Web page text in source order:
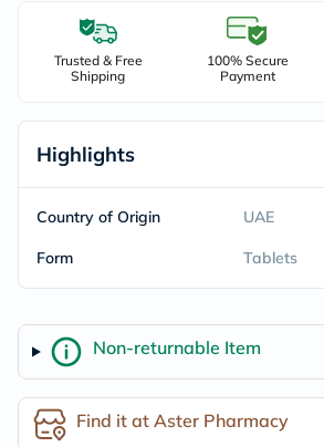
Trusted & Free
Shipping
100% Secure
Payment
Highlights
Country of Origin UAE
Form Tablets
Non-returnable Item
Find it at Aster Pharmacy